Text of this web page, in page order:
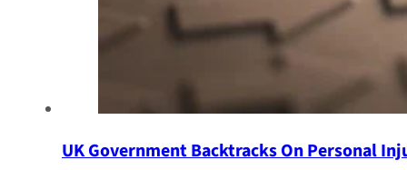
UK Government Backtracks On Personal